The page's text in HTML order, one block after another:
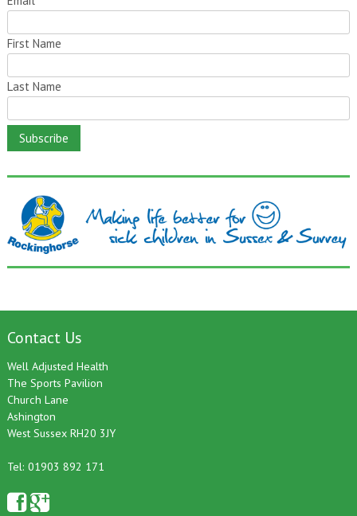
First Name
Last Name
Contact Us
Well Adjusted Health
The Sports Pavilion
Church Lane
Ashington
West Sussex RH20 3JY
Tel: 01903 892 171